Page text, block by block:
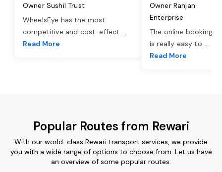
Owner Sushil Trust
WheelsEye has the most
competitive and cost-effect ...
Read More
Owner Ranjan
Enterprise
The online booking
is really easy to ...
Read More
Popular Routes from Rewari
With our world-class Rewari transport services, we provide
you with a wide range of options to choose from. Let us have
an overview of some popular routes: